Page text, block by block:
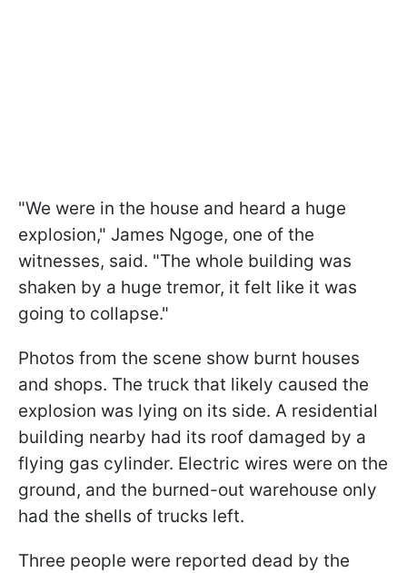
"We were in the house and heard a huge
explosion," James Ngoge, one of the
witnesses, said. "The whole building was
shaken by a huge tremor, it felt like it was
going to collapse."
Photos from the scene show burnt houses
and shops. The truck that likely caused the
explosion was lying on its side. A residential
building nearby had its roof damaged by a
flying gas cylinder. Electric wires were on the
ground, and the burned-out warehouse only
had the shells of trucks left.
Three people were reported dead by the